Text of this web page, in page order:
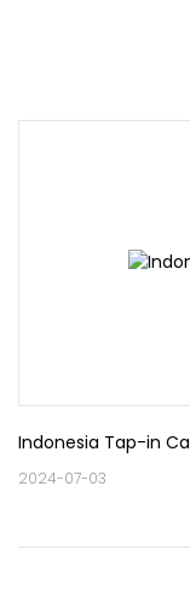
Indonesia Tap-in
2024-07-03